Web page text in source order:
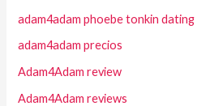
adam4adam phoebe tonkin dating
adam4adam precios
Adam4Adam review
Adam4Adam reviews